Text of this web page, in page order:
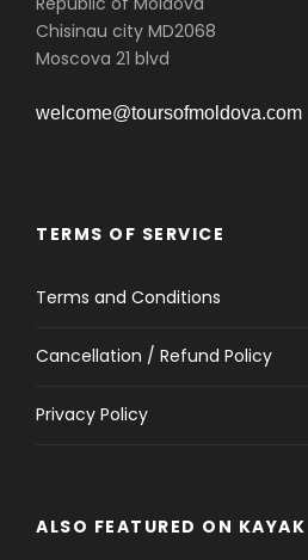
Chisinau city MD2068
Moscova 21 blvd
welcome@toursofmoldova.com
TERMS OF SERVICE
Terms and Conditions
Cancellation / Refund Policy
Privacy Policy
ALSO FEATURED ON KAYAK